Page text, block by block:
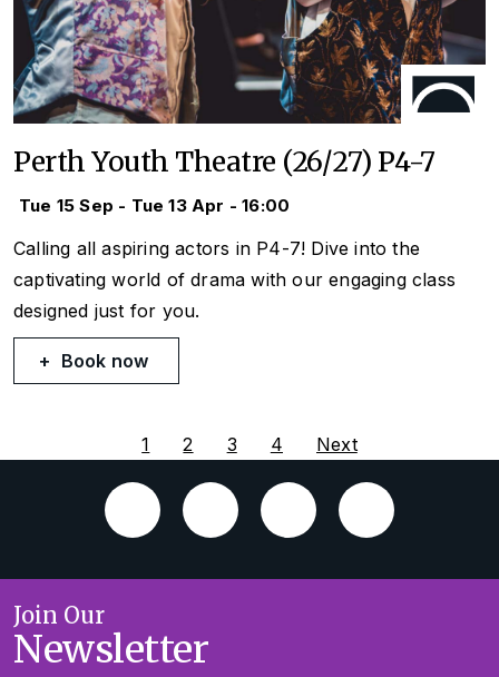
Perth Youth Theatre (26/27) P4-7
Tue 15 Sep - Tue 13 Apr - 16:00
Calling all aspiring actors in P4-7! Dive into the
captivating world of drama with our engaging class
designed just for you.
Book now
1 2 3 4 Next
Join Our
Newsletter